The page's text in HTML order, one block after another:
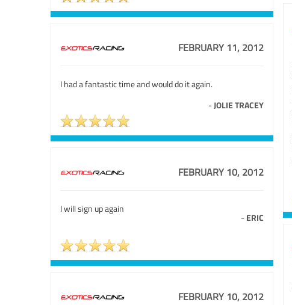
FEBRUARY 11, 2012
I had a fantastic time and would do it again.
-JOLIE TRACEY
FEBRUARY 10, 2012
I will sign up again
- ERIC
FEBRUARY 10, 2012